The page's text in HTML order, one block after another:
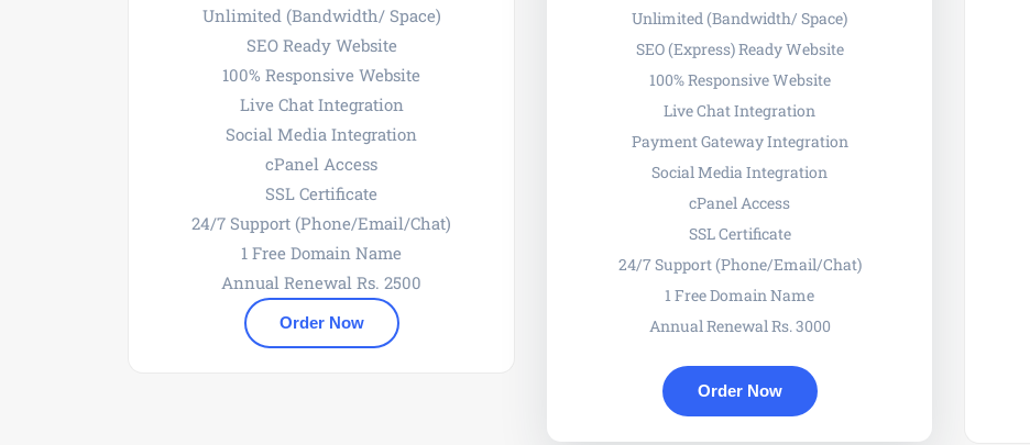
Unlimited (Bandwidth/ Space)
SEO Ready Website
100% Responsive Website
Live Chat Integration
Social Media Integration
cPanel Access
SSL Certificate
24/7 Support (Phone/Email/Chat)
1 Free Domain Name
Annual Renewal Rs. 2500
Order Now
Unlimited (Bandwidth/ Space)
SEO (Express) Ready Website
100% Responsive Website
Live Chat Integration
Payment Gateway Integration
Social Media Integration
cPanel Access
SSL Certificate
24/7 Support (Phone/Email/Chat)
1 Free Domain Name
Annual Renewal Rs. 3000
Order Now